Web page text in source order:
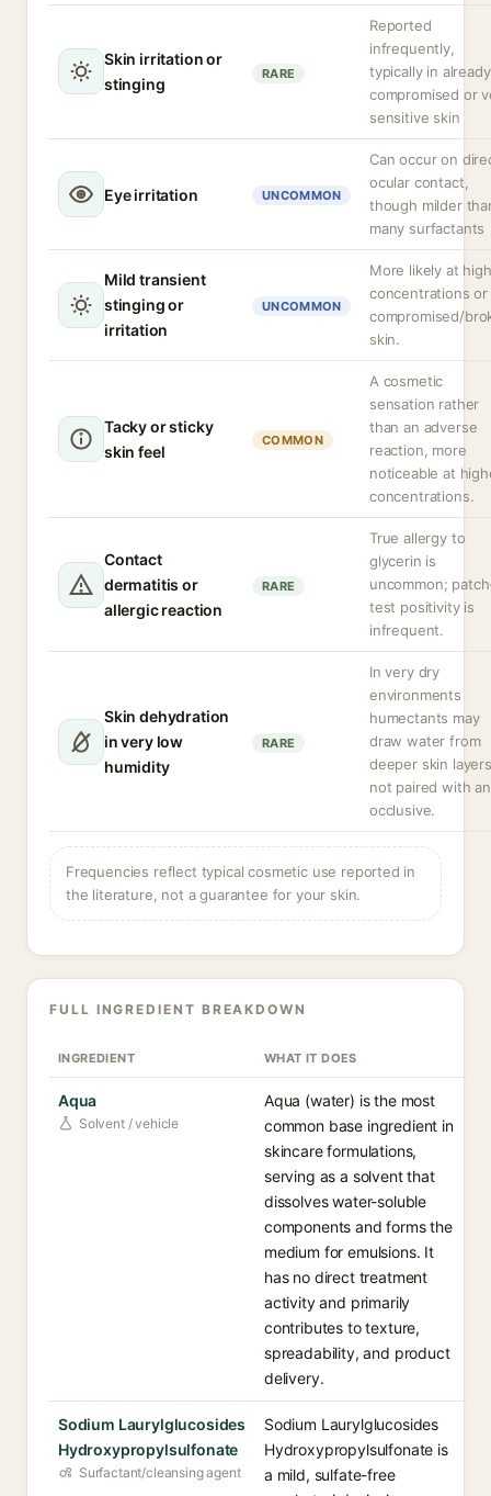
Skin irritation or
stinging
RARE
Reported
infrequently,
typically in already
compromised or
sensitive skin
Eye irritation UNCOMMON
Can occur on
ocular contact,
though milder
many surfactants
Mild transient
stinging or
irritation
UNCOMMON
More likely at high
concentrations or
compromised/
skin.
Tacky or sticky
skin feel
COMMON
A cosmetic
sensation rather
than an adverse
reaction, more
noticeable at
concentrations.
Contact
dermatitis or
allergic reaction
RARE
True allergy to
glycerin is
uncommon;
test positivity is
infrequent.
Skin dehydration
in very low
humidity
RARE
In very dry
environments
humectants may
draw water from
deeper skin
not paired with an
occlusive.
Frequencies reflect typical cosmetic use reported in
the literature, not a guarantee for your skin.
FULL INGREDIENT BREAKDOWN
INGREDIENT WHAT IT DOES
Aqua
Solvent / vehicle
Aqua (water) is the most
common base ingredient in
skincare formulations,
serving as a solvent that
dissolves water-soluble
components and forms the
medium for emulsions. It
has no direct treatment
activity and primarily
contributes to texture,
spreadability, and product
delivery.
Sodium Laurylglucosides
Hydroxypropylsulfonate
Surfactant/cleansing agent
Sodium Laurylglucosides
Hydroxypropylsulfonate is
a mild, sulfate-free